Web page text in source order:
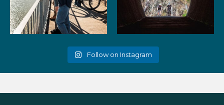
51 2 52 1
Follow on Instagram